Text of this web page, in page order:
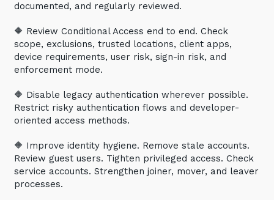
documented, and regularly reviewed.
🔶 Review Conditional Access end to end. Check
scope, exclusions, trusted locations, client apps,
device requirements, user risk, sign-in risk, and
enforcement mode.
🔶 Disable legacy authentication wherever possible.
Restrict risky authentication flows and developer-
oriented access methods.
🔶 Improve identity hygiene. Remove stale accounts.
Review guest users. Tighten privileged access. Check
service accounts. Strengthen joiner, mover, and leaver
processes.
Stay up-to-date
Keep up-to-date with the latest news,
thoughts and services from Tecala.